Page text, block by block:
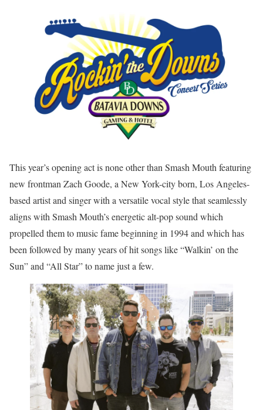
This year’s opening act is none other than Smash Mouth featuring
new frontman Zach Goode, a New York-city born, Los Angeles-
based artist and singer with a versatile vocal style that seamlessly
aligns with Smash Mouth’s energetic alt-pop sound which
propelled them to music fame beginning in 1994 and which has
been followed by many years of hit songs like “Walkin’ on the
Sun” and “All Star” to name just a few.